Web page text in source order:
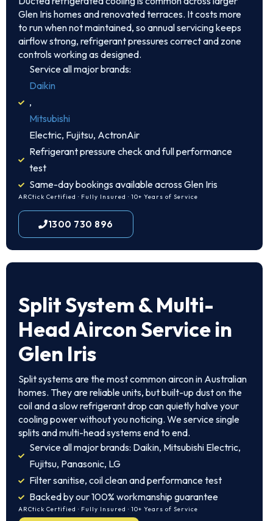
Glen Iris homes and renovated terraces. It costs more
to run when not maintained, so annual servicing keeps
airflow strong, refrigerant pressures correct and zone
controls working as designed.
Service all major brands:
Daikin
,
Mitsubishi
Electric, Fujitsu, ActronAir
Refrigerant pressure check and full performance
test
Same-day bookings available across Glen Iris
ARCtick Certified · Fully Insured · 10+ Years of Service
1300 730 896
Split System& Multi-
Head Aircon Service in
Glen Iris
Split systems are the most common aircon in Australian
homes. They are reliable units, but built-up dust on the
coil and a slow refrigerant drop can quietly halve your
cooling power without you noticing. We service single
splits and multi-head systems end to end.
Service all major brands: Daikin, Mitsubishi Electric,
Fujitsu, Panasonic, LG
Filter sanitise, coil clean and performance test
Backed by our 100% workmanship guarantee
ARCtick Certified · Fully Insured · 10+ Years of Service